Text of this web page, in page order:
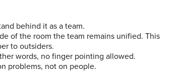
behind it as a team.
of the room the team remains unified. This
to outsiders.
words, no finger pointing allowed.
problems, not on people.